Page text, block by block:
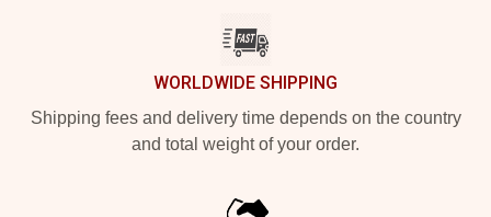
WORLDWIDE SHIPPING
Shipping fees and delivery time depends on the country
and total weight of your order.